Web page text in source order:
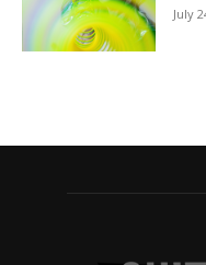
July